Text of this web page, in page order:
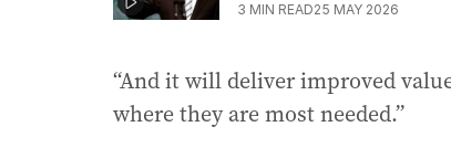
3 MIN READ25 MAY 2026
“And it will deliver improved
where they are most needed.”